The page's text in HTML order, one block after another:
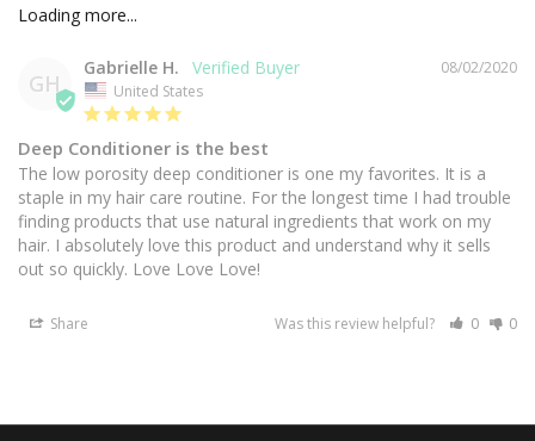
GH
08/02/2020
Gabrielle H.
United States
Deep Conditioner is the best
The low porosity deep conditioner is one my favorites. It is a
staple in my hair care routine. For the longest time I had trouble
finding products that use natural ingredients that work on my
hair. I absolutely love this product and understand why it sells
out so quickly. Love Love Love!
Share Was this review helpful? 0 0